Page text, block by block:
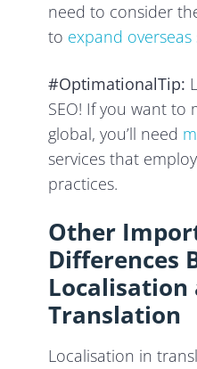
need to consider
to expand overseas
#OptimationalTip:
SEO! If you want to
global, you’ll need
services that
practices.
Other
Differences
Localisation
Translation
Localisation in